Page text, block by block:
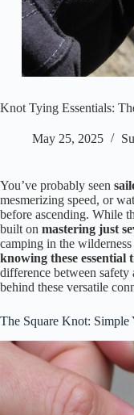
Knot Tying Essentials:
May 25, 2025
You’ve probably seen
mesmerizing speed, or
before ascending. While
built on mastering just
camping in the
knowing these essential
difference between safety
behind these versatile
The Square Knot: Simple